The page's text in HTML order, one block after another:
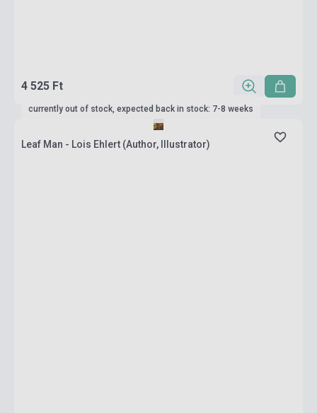
4 525 Ft
currently out of stock, expected back in stock: 7-8 weeks
Leaf Man - Lois Ehlert (Author, Illustrator)